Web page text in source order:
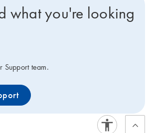
what you're looking
Support team.